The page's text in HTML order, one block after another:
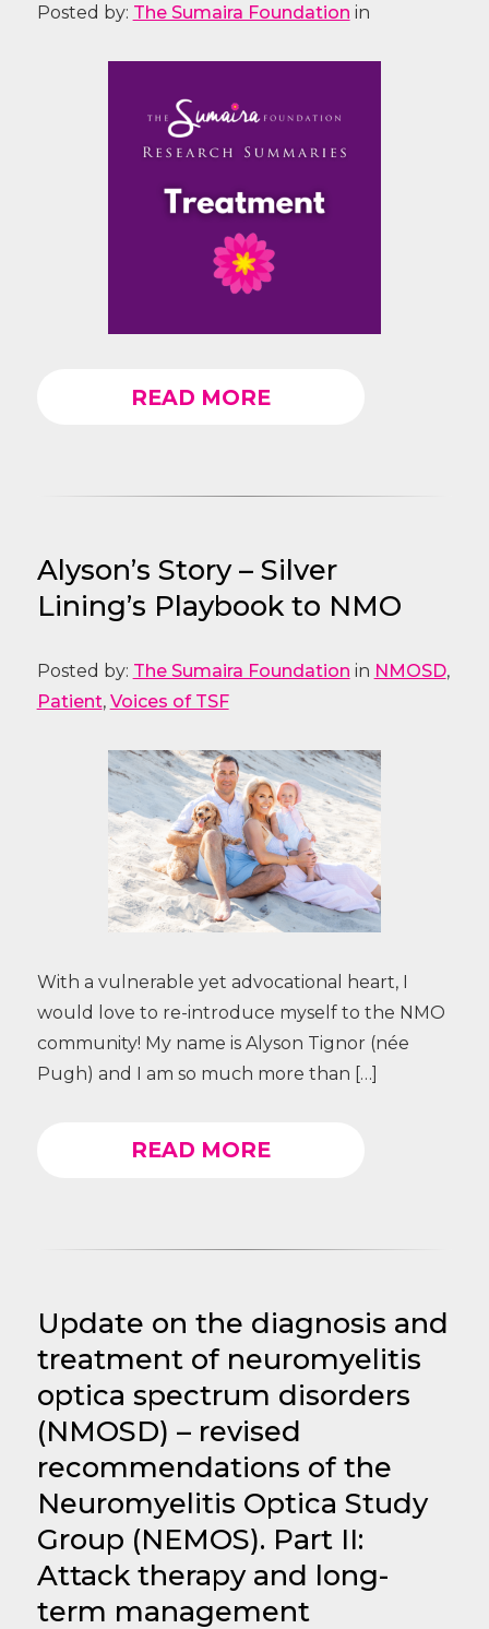
Posted by: The Sumaira Foundation in
READ MORE
Alyson’s Story – Silver
Lining’s Playbook to NMO
Posted by: The Sumaira Foundation in NMOSD,
Patient, Voices of TSF
With a vulnerable yet advocational heart, I
would love to re-introduce myself to the NMO
community! My name is Alyson Tignor (née
Pugh) and I am so much more than […]
READ MORE
Update on the diagnosis and
treatment of neuromyelitis
optica spectrum disorders
(NMOSD) – revised
recommendations of the
Neuromyelitis Optica Study
Group (NEMOS). Part II:
Attack therapy and long-
term management